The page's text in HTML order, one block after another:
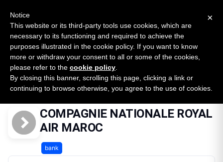
SURVEY
2026 — $185B opportunity across 16 categories
Open Banking Tracker
byApideck
Home Providers COMPAGNIE NATIONALE ROYAL AIR MAROC
COMPAGNIE NATIONALE ROYAL
AIR MAROC
bank
×
Notice
This website or its third-party tools use cookies, which are
necessary to its functioning and required to achieve the
purposes illustrated in the cookie policy. If you want to know
more or withdraw your consent to all or some of the cookies,
please refer to the cookie policy
By closing this banner, scrolling this page, clicking a link or
continuing to browse otherwise, you agree to the use of cookies.